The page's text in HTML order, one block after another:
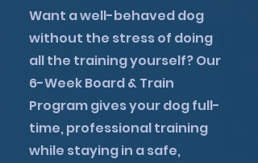
Want a well-behaved dog
without the stress of doing
all the training yourself? Our
6-Week Board & Train
Program gives your dog full-
time, professional training
while staying in a safe,